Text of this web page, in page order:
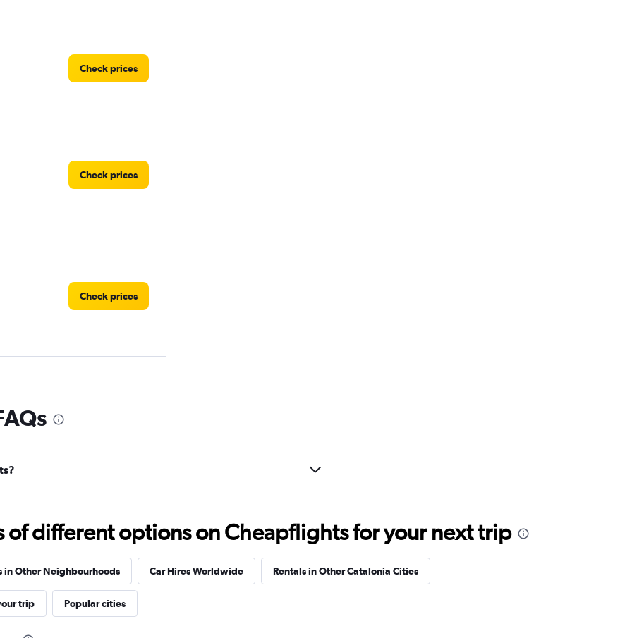
Check prices
Check prices
Check prices
Check prices
of different options on Cheapflights for your next trip
in Other Neighbourhoods Car Hires Worldwide Rentals in Other Catalonia Cities
trip Popular cities